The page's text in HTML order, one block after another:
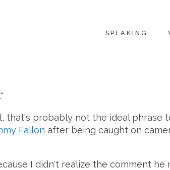
SPEAKING
that's probably not the ideal phrase
Fallon after being caught on
I didn't realize the comment